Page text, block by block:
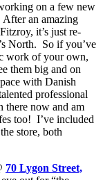
on a few new
After an amazing
it’s just re-
North. So if you’ve
work of your own,
them big and on
with Danish
professional
there now and am
too! I’ve included
store, both
70 Lygon Street,